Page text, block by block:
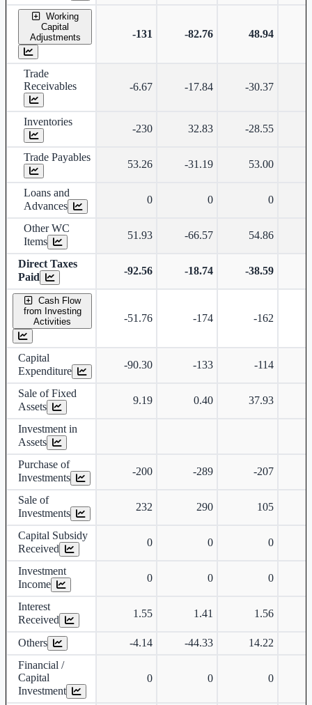
Working
Capital
Adjustments
-131 -82.76 48.94
Trade
Receivables
-6.67 -17.84 -30.37
Inventories
-230 32.83 -28.55
Trade Payables
53.26 -31.19 53.00
Loans and
Advances
0 0 0
Other WC
Items
51.93 -66.57 54.86
Direct Taxes
Paid
-92.56 -18.74 -38.59
Cash Flow
from Investing
Activities
-51.76 -174 -162
Capital
Expenditure
-90.30 -133 -114
Sale of Fixed
Assets
9.19 0.40 37.93
Investment in
Assets
Purchase of
Investments
-200 -289 -207
Sale of
Investments
232 290 105
Capital Subsidy
Received
0 0 0
Investment
Income
0 0 0
Interest
Received
1.55 1.41 1.56
Others -4.14 -44.33
14.22
Financial /
Capital
Investment
0 0 0